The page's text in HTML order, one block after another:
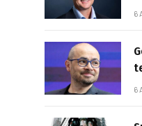
6
6